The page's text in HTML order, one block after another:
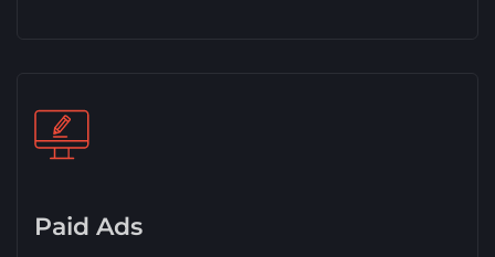
Paid Ads